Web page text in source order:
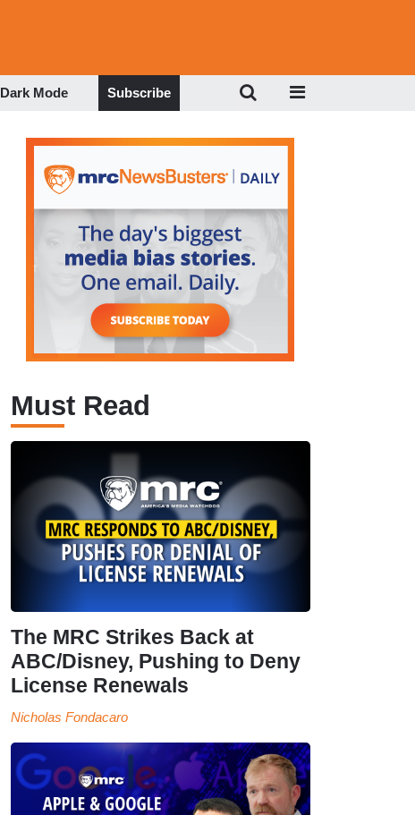
Dark Mode Subscribe
Must Read
The MRC Strikes Back at
ABC/Disney, Pushing to Deny
License Renewals
Nicholas Fondacaro